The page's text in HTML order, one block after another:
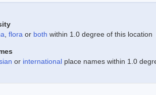
flora or both within 1.0 degree of this location
or international place names within 1.0